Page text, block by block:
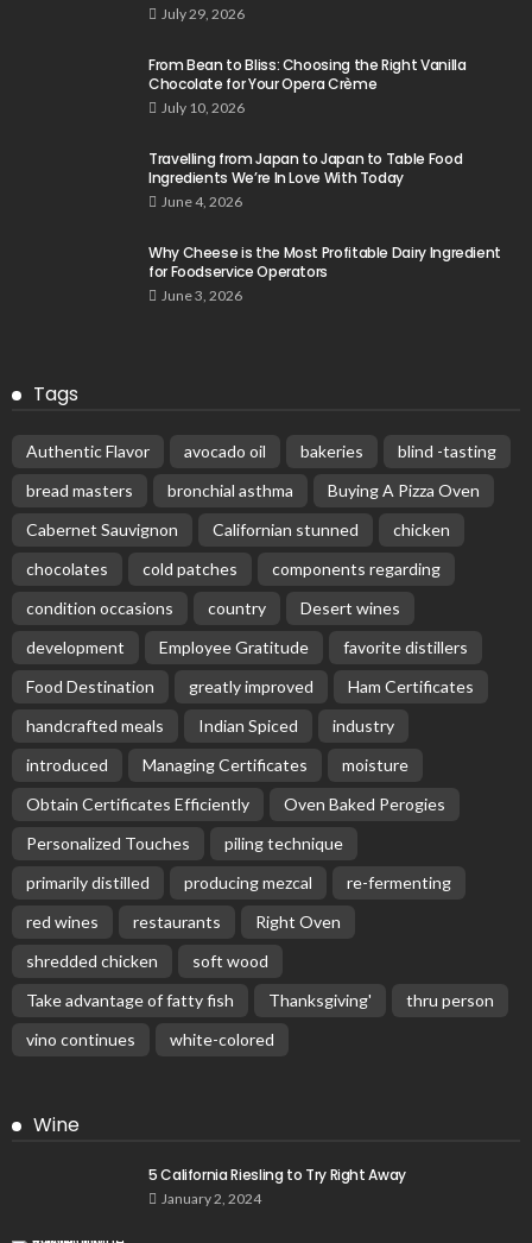
July 29, 2026
From Bean to Bliss: Choosing the Right Vanilla
Chocolate for Your Opera Crème
July 10, 2026
Travelling from Japan to Japan to Table Food
Ingredients We’re In Love With Today
June 4, 2026
Why Cheese is the Most Profitable Dairy Ingredient
for Foodservice Operators
June 3, 2026
Tags
Authentic Flavor avocado oil bakeries
blind -tasting
bread masters
bronchial asthma
Buying A Pizza Oven
Cabernet Sauvignon
Californian stunned
chicken
chocolates
cold patches
components regarding
condition occasions
country
Desert wines
development
Employee Gratitude
favorite distillers
Food Destination
greatly improved
Ham Certificates
handcrafted meals
Indian Spiced
industry
introduced
Managing Certificates
moisture
Obtain Certificates Efficiently
Oven Baked Perogies
Personalized Touches
piling technique
primarily distilled
producing mezcal
re-fermenting
red wines
restaurants
Right Oven
shredded chicken
soft wood
Take advantage of fatty fish
Thanksgiving'
thru person
vino continues
white-colored
Wine
5 California Riesling to Try Right Away
January 2, 2024